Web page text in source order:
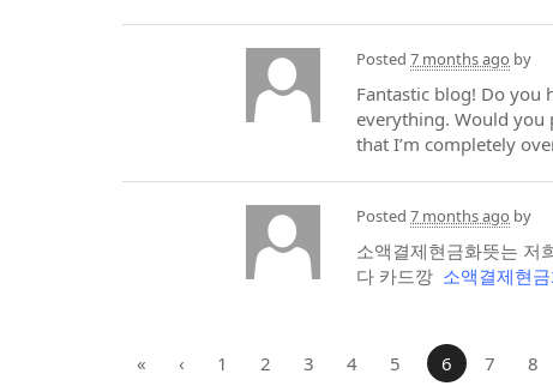
Posted 7 months ago by
Fantastic blog! Do you
everything. Would you
that I’m completely
Posted 7 months ago by
소액결제현금화뜻는 저
다 카드깡 소액결제현
« ‹ 1 2 3 4 5 6 7 8